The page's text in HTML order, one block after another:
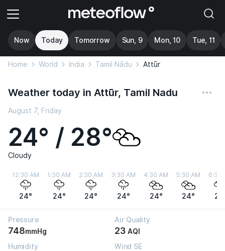
Now Today Tomorrow Sun, 9 Mon, 10 Tue, 11
Home World India Tamil Nādu Attūr
Weather today in Attūr, Tamil Nadu
August 7, Friday
24° / 28°
Cloudy
12:30 AM
24°
1:30 AM
24°
2:30 AM
24°
3:30 AM
24°
4:30 AM
24°
5:30 AM
24°
6:30
Pressure
748mmHg
Air Quality
23 AQI
Humidity
Wind SE